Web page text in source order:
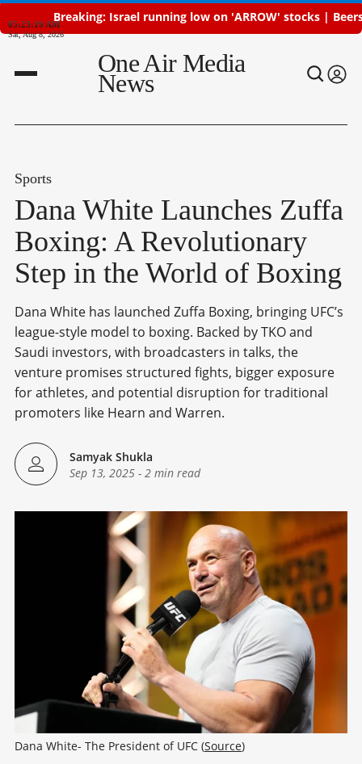
Breaking: Israel running low on 'ARROW' stocks |
05:23:20 AM
Sat, Aug 8, 2026
One Air Media
News
Sports
Dana White Launches Zuffa
Boxing: A Revolutionary
Step in the World of Boxing
Dana White has launched Zuffa Boxing, bringing UFC’s
league-style model to boxing. Backed by TKO and
Saudi investors, with broadcasters in talks, the
venture promises structured fights, bigger exposure
for athletes, and potential disruption for traditional
promoters like Hearn and Warren.
Samyak Shukla
Sep 13, 2025 - 2 min read
Dana White- The President of UFC (Source)